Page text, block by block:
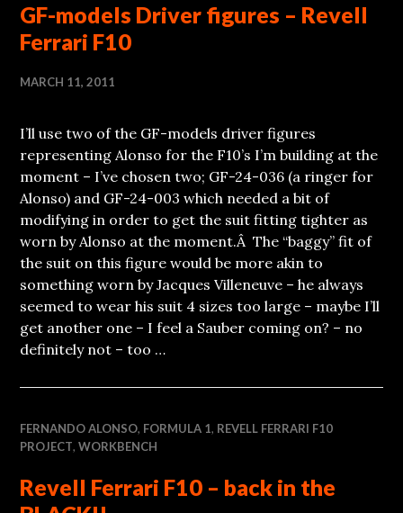
GF-models Driver figures – Revell
Ferrari F10
MARCH 11, 2011
I’ll use two of the GF-models driver figures
representing Alonso for the F10’s I’m building at the
moment – I’ve chosen two; GF-24-036 (a ringer for
Alonso) and GF-24-003 which needed a bit of
modifying in order to get the suit fitting tighter as
worn by Alonso at the moment.Â The “baggy” fit of
the suit on this figure would be more akin to
something worn by Jacques Villeneuve – he always
seemed to wear his suit 4 sizes too large – maybe I’ll
get another one – I feel a Sauber coming on? – no
definitely not – too …
FERNANDO ALONSO, FORMULA 1, REVELL FERRARI F10
PROJECT,WORKBENCH
Revell Ferrari F10 – back in the